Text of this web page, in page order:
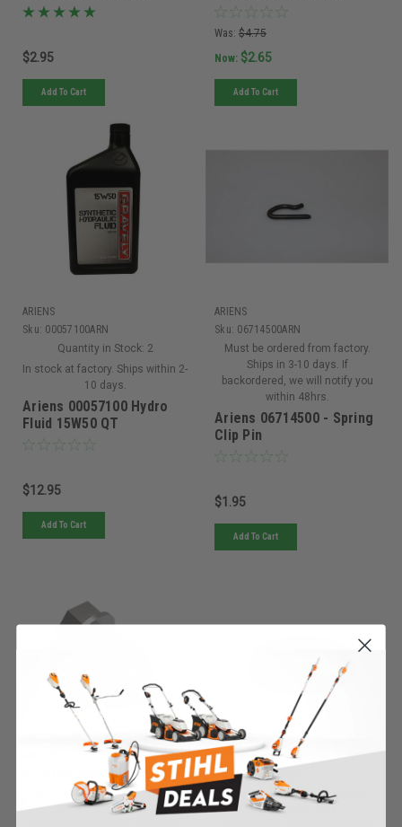
$2.95
Add To Cart
Was: $4.75
Now: $2.65
Add To Cart
ARIENS
Sku: 00057100ARN
Quantity in Stock: 2
In stock at factory. Ships within 2-
10 days.
Ariens 00057100 Hydro
Fluid 15W50 QT
$12.95
Add To Cart
ARIENS
Sku: 06714500ARN
Must be ordered from factory.
Ships in 3-10 days. If
backordered, we will notify you
within 48hrs.
Ariens 06714500 - Spring
Clip Pin
$1.95
Add To Cart
Must be ordered from factory.
Ships in 3-10 days. If
ARIENS
Sku: 06400920ARN
Must be ordered from factory.
Ships in 3-10 days. If